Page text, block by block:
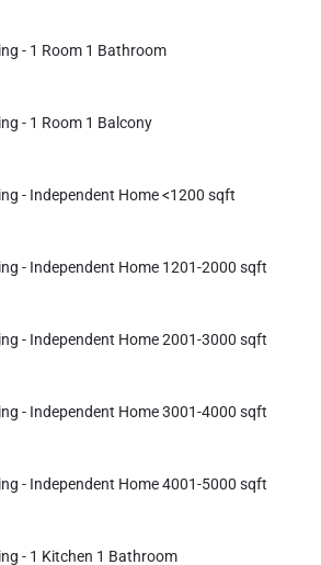
- 1 Room 1 Bathroom
- 1 Room 1 Balcony
- Independent Home <1200 sqft
- Independent Home 1201-2000 sqft
- Independent Home 2001-3000 sqft
- Independent Home 3001-4000 sqft
- Independent Home 4001-5000 sqft
- 1 Kitchen 1 Bathroom
ADD
ADD